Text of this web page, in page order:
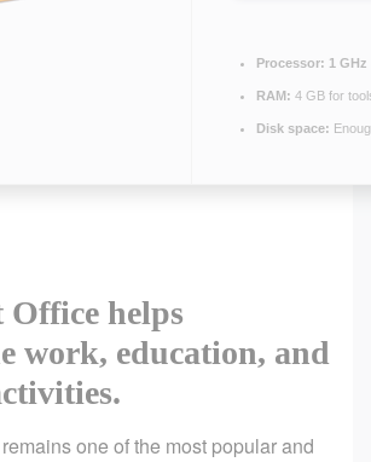
Processor: 1
RAM: 4 GB for
Disk space:
helps
work, education, and
one of the most popular and